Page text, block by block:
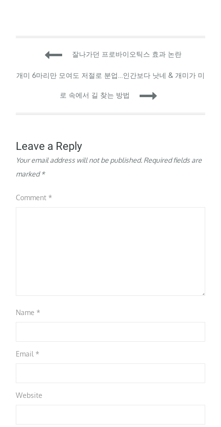
in alphabetical order.
That’s the…
Post
navigation
잘나가던 프로바이오틱스 효과 논란
개미 6마리만 모여도 저절로 분업…인간보다 낫네 & 개미가 미
로 속에서 길 찾는 방법
Leave a Reply
Your email address will not be published. Required fields are
marked*
Comment*
Name*
Email*
Website